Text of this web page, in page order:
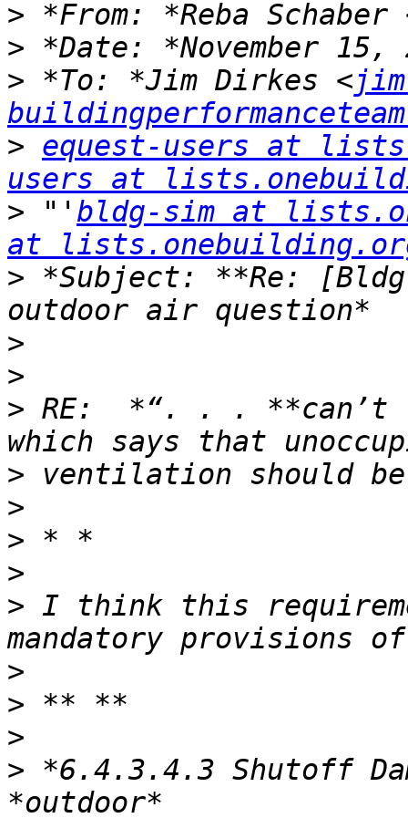
> *From: *Reba Schaber
>
> *To: *Jim Dirkes <
> equest-users at
users at
> "' bldg-sim at
at
> *Subject: **Re:
>
>
> RE:  *“. . . **can’t
>
>
>
>
> I think this
>
>
>
> *6.4.3.4.3 Shutoff